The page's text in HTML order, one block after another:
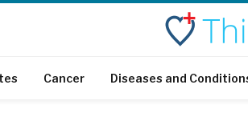
Cancer Diseases and